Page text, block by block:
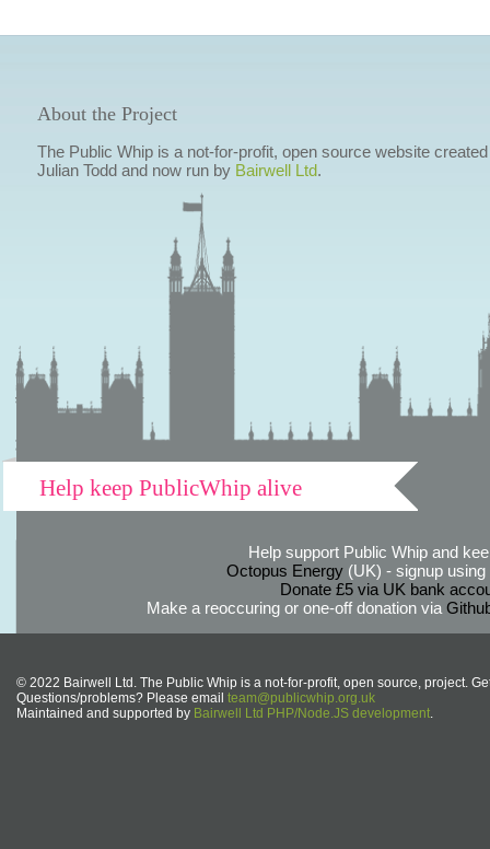
About the Project
The Public Whip is a not-for-profit, open source website
Julian Todd and now run by Bairwell Ltd.
Help keep PublicWhip alive
Help support Public Whip and
Octopus Energy(UK) - signup using
Donate £5 via UK bank
Make a reoccuring or one-off donation via
© 2022 Bairwell Ltd. The Public Whip is a not-for-profit, open source, project.
Questions/problems? Please email team@publicwhip.org.uk
Maintained and supported by Bairwell Ltd PHP/Node.JS development.